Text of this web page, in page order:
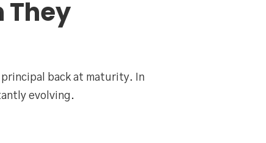
They
back at maturity. In
evolving.